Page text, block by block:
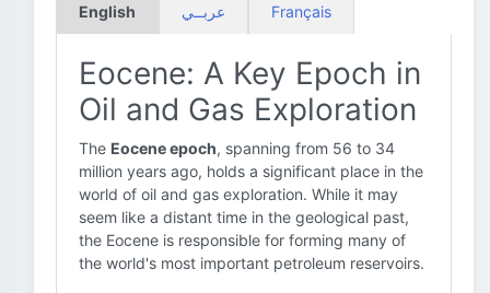
English عربــي Français
Eocene: A Key Epoch in
Oil and Gas Exploration
The Eocene epoch, spanning from 56 to 34
million years ago, holds a significant place in the
world of oil and gas exploration. While it may
seem like a distant time in the geological past,
the Eocene is responsible for forming many of
the world's most important petroleum reservoirs.